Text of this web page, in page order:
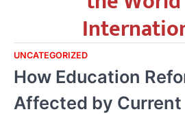
UNCATEGORIZED
How Education
Affected by